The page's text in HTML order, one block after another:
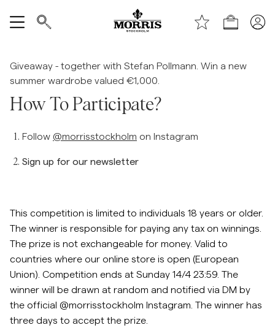
Shop (KESÄALE) *ta bort text vid publicering*
Myyntiin
Bleiserit
Puvut
Overshirtit
Giveaway - together with Stefan Pollmann. Win a new
summer wardrobe valued €1,000.
How To Participate?
Follow @morrisstockholm on Instagram
Sign up for our newsletter
This competition is limited to individuals 18 years or older.
The winner is responsible for paying any tax on winnings.
The prize is not exchangeable for money. Valid to
countries where our online store is open (European
Union). Competition ends at Sunday 14/4 23:59. The
winner will be drawn at random and notified via DM by
the official @morrisstockholm Instagram. The winner has
three days to accept the prize.